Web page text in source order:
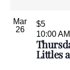
Mar
26
Littles
10:00 AM
$5